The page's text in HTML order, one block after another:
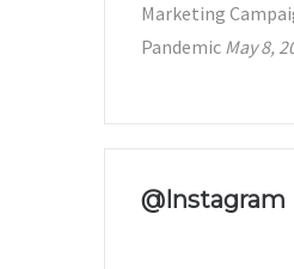
Marketing
Pandemic May 8,
@Instagram